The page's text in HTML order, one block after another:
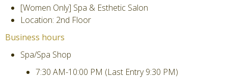
[Women Only] Spa & Esthetic Salon
Location: 2nd Floor
Business hours
Spa/Spa Shop
7:30 AM-10:00 PM (Last Entry 9:30 PM)